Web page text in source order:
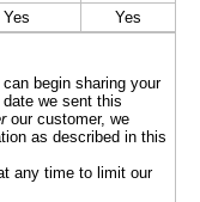
Yes Yes
begin sharing your
we sent this
our customer, we
as described in this
any time to limit our